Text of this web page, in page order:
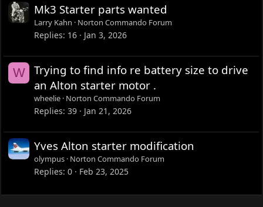
Mk3 Starter parts wanted
Larry Kahn Norton Commando Forum
Replies 16 Jan 3, 2026
W
Trying to find info re battery size to drive
an Alton starter motor .
wheelie Norton Commando Forum
Replies 39 Jan 21, 2026
Yves Alton starter modification
olympus Norton Commando Forum
Replies 0 Feb 23, 2025